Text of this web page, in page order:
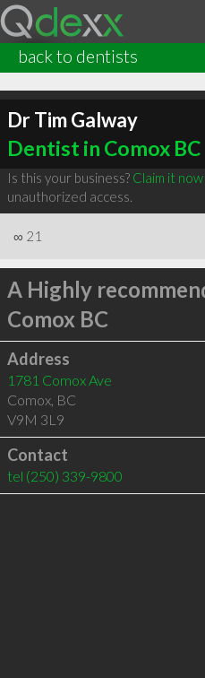
back to dentists
Dr Tim Galway
Dentist in Comox BC
Is this your business? Claim it now
unauthorized access.
∞ 21
A Highly
Comox BC
Address
1781 Comox Ave
Comox, BC
V9M 3L9
Contact
tel (250) 339-9800